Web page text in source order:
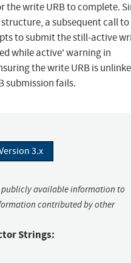
write URB to complete.
a subsequent call to
to submit the still-active
while active' warning in
the write URB is
submission fails.
3.x
publicly available information to
contributed by other
Strings: